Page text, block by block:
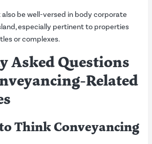
be well-versed in body corporate
especially pertinent to properties
or complexes.
Asked Questions
Related
Think Conveyancing